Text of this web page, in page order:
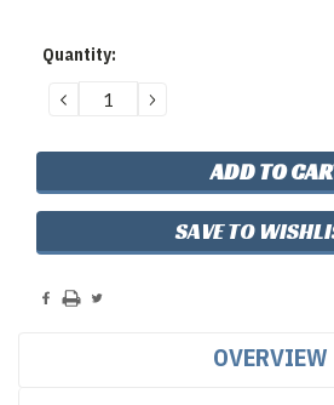
Current
Quantity:
DECREASE
QUANTITY:
INCREASE
QUANTITY:
SAVE TO
OVERVIEW